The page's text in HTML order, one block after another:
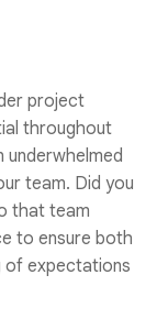
project
throughout
underwhelmed
team. Did you
that team
to ensure both
of expectations